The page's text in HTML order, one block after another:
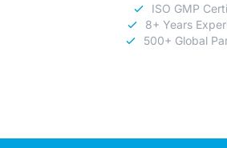
ISO GMP
8+ Years
500+ Global